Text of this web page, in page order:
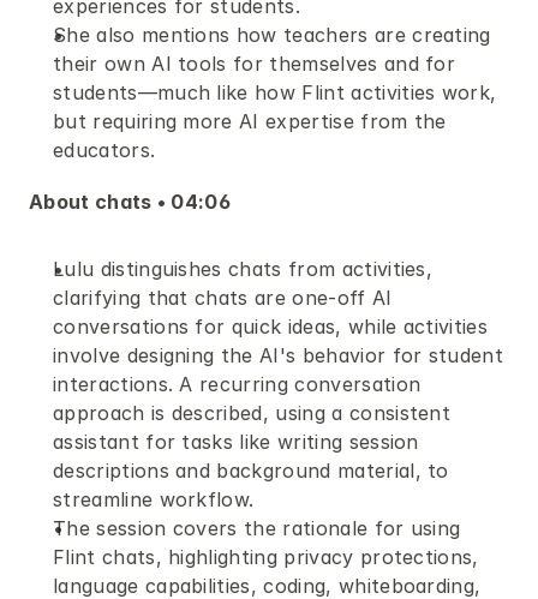
experiences for students.
She also mentions how teachers are creating
their own AI tools for themselves and for
students—much like how Flint activities work,
but requiring more AI expertise from the
educators.
About chats • 04:06
Lulu distinguishes chats from activities,
clarifying that chats are one-off AI
conversations for quick ideas, while activities
involve designing the AI's behavior for student
interactions. A recurring conversation
approach is described, using a consistent
assistant for tasks like writing session
descriptions and background material, to
streamline workflow.
The session covers the rationale for using
Flint chats, highlighting privacy protections,
language capabilities, coding, whiteboarding,